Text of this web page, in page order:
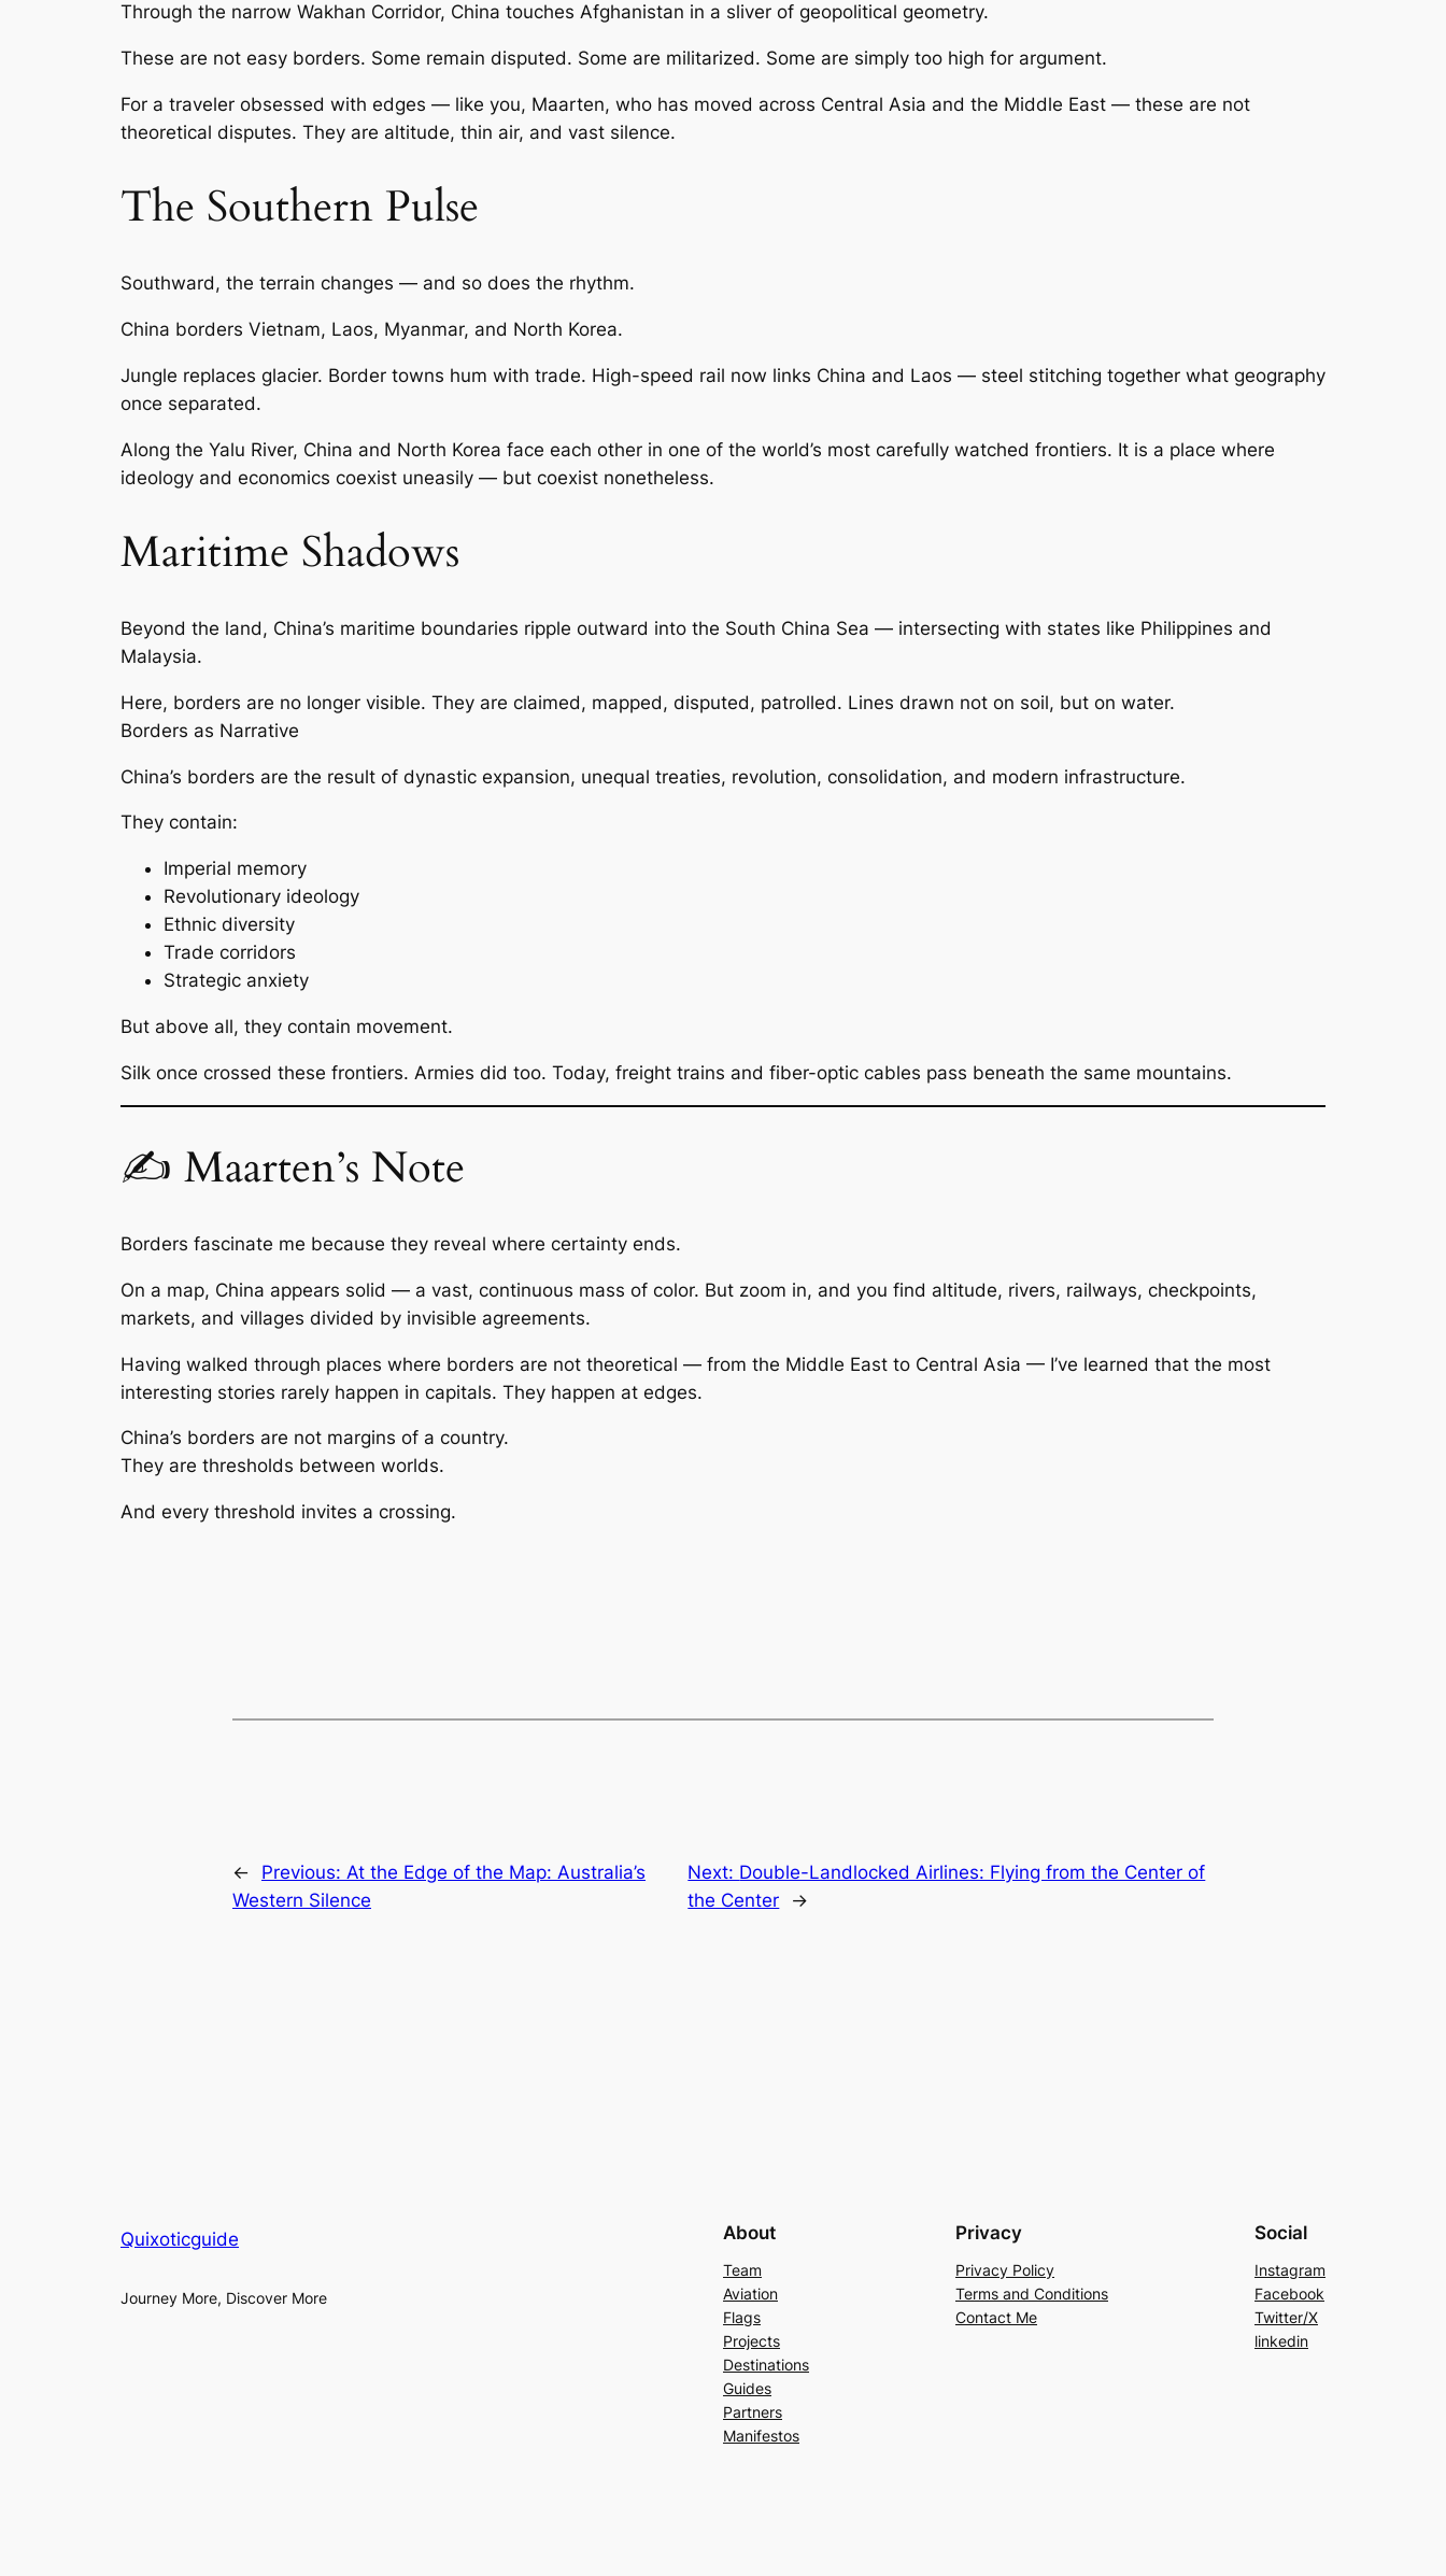
Through the narrow Wakhan Corridor, China touches Afghanistan in a sliver of geopolitical geometry.
These are not easy borders. Some remain disputed. Some are militarized. Some are simply too high for argument.
For a traveler obsessed with edges — like you, Maarten, who has moved across Central Asia and the Middle East — these are not
theoretical disputes. They are altitude, thin air, and vast silence.
The Southern Pulse
Southward, the terrain changes — and so does the rhythm.
China borders Vietnam, Laos, Myanmar, and North Korea.
Jungle replaces glacier. Border towns hum with trade. High-speed rail now links China and Laos — steel stitching together what geography
once separated.
Along the Yalu River, China and North Korea face each other in one of the world’s most carefully watched frontiers. It is a place where
ideology and economics coexist uneasily — but coexist nonetheless.
Maritime Shadows
Beyond the land, China’s maritime boundaries ripple outward into the South China Sea — intersecting with states like Philippines and
Malaysia.
Here, borders are no longer visible. They are claimed, mapped, disputed, patrolled. Lines drawn not on soil, but on water.
Borders as Narrative
China’s borders are the result of dynastic expansion, unequal treaties, revolution, consolidation, and modern infrastructure.
They contain:
Imperial memory
Revolutionary ideology
Ethnic diversity
Trade corridors
Strategic anxiety
But above all, they contain movement.
Silk once crossed these frontiers. Armies did too. Today, freight trains and fiber-optic cables pass beneath the same mountains.
✍️ Maarten’s Note
Borders fascinate me because they reveal where certainty ends.
On a map, China appears solid — a vast, continuous mass of color. But zoom in, and you find altitude, rivers, railways, checkpoints,
markets, and villages divided by invisible agreements.
Having walked through places where borders are not theoretical — from the Middle East to Central Asia — I’ve learned that the most
interesting stories rarely happen in capitals. They happen at edges.
China’s borders are not margins of a country.
They are thresholds between worlds.
And every threshold invites a crossing.
← Previous: At the Edge of the Map: Australia’s
Western Silence
Next: Double-Landlocked Airlines: Flying from the Center of
the Center
→
Quixoticguide
Journey More, Discover More
About
Team
Aviation
Flags
Projects
Destinations
Guides
Partners
Manifestos
Privacy
Privacy Policy
Terms and Conditions
Contact Me
Social
Instagram
Facebook
Twitter/X
linkedin